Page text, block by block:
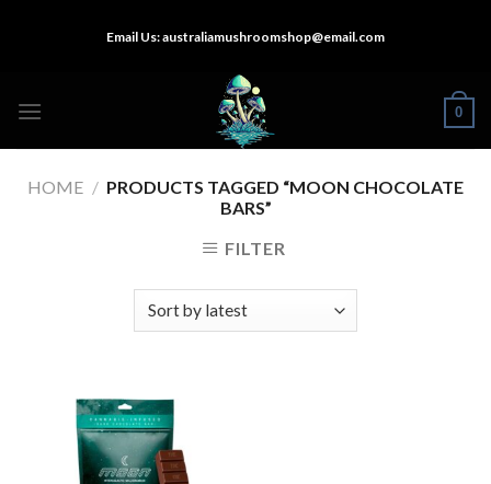
Email Us:australiamushroomshop@email.com
0
HOME / PRODUCTS TAGGED “MOON CHOCOLATE
BARS”
FILTER